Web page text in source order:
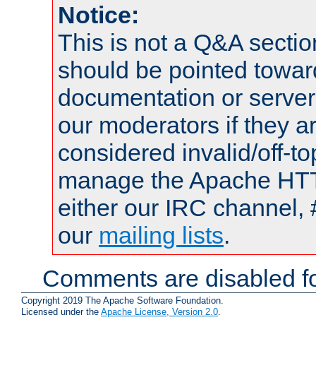
Notice:
This is not a Q&A
should be pointed
documentation or
our moderators if they
considered invalid/off-
manage the Apache
either our IRC channel,
our mailing lists.
Comments are disabled
Copyright 2019 The Apache Software Foundation.
Licensed under the Apache License, Version 2.0